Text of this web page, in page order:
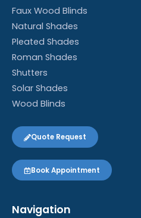
Faux Wood Blinds
Natural Shades
Pleated Shades
Roman Shades
Shutters
Solar Shades
Wood Blinds
Quote Request
Book Appointment
Navigation